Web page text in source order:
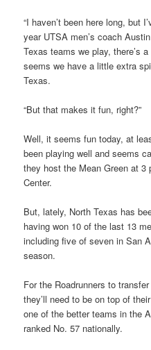
“I haven’t been here long, but
year UTSA men’s coach
Texas teams we play, there’s
seems we have a little extra
Texas.
“But that makes it fun, right?”
Well, it seems fun today, at
been playing well and seems
they host the Mean Green at
Center.
But, lately, North Texas has
having won 10 of the last 13
including five of seven in San
season.
For the Roadrunners to
they’ll need to be on top of
one of the better teams in the
ranked No. 57 nationally.